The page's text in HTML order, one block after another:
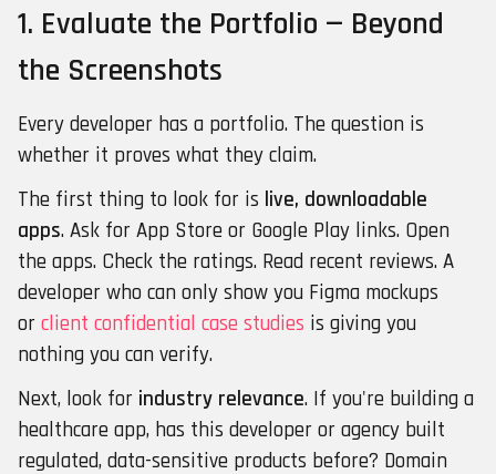
1. Evaluate the Portfolio — Beyond
the Screenshots
Every developer has a portfolio. The question is
whether it proves what they claim.
The first thing to look for is live, downloadable
apps. Ask for App Store or Google Play links. Open
the apps. Check the ratings. Read recent reviews. A
developer who can only show you Figma mockups
or client confidential case studies is giving you
nothing you can verify.
Next, look for industry relevance. If you're building a
healthcare app, has this developer or agency built
regulated, data-sensitive products before? Domain